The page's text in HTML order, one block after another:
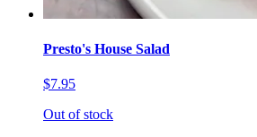
Presto's House Salad
$7.95
Out of stock